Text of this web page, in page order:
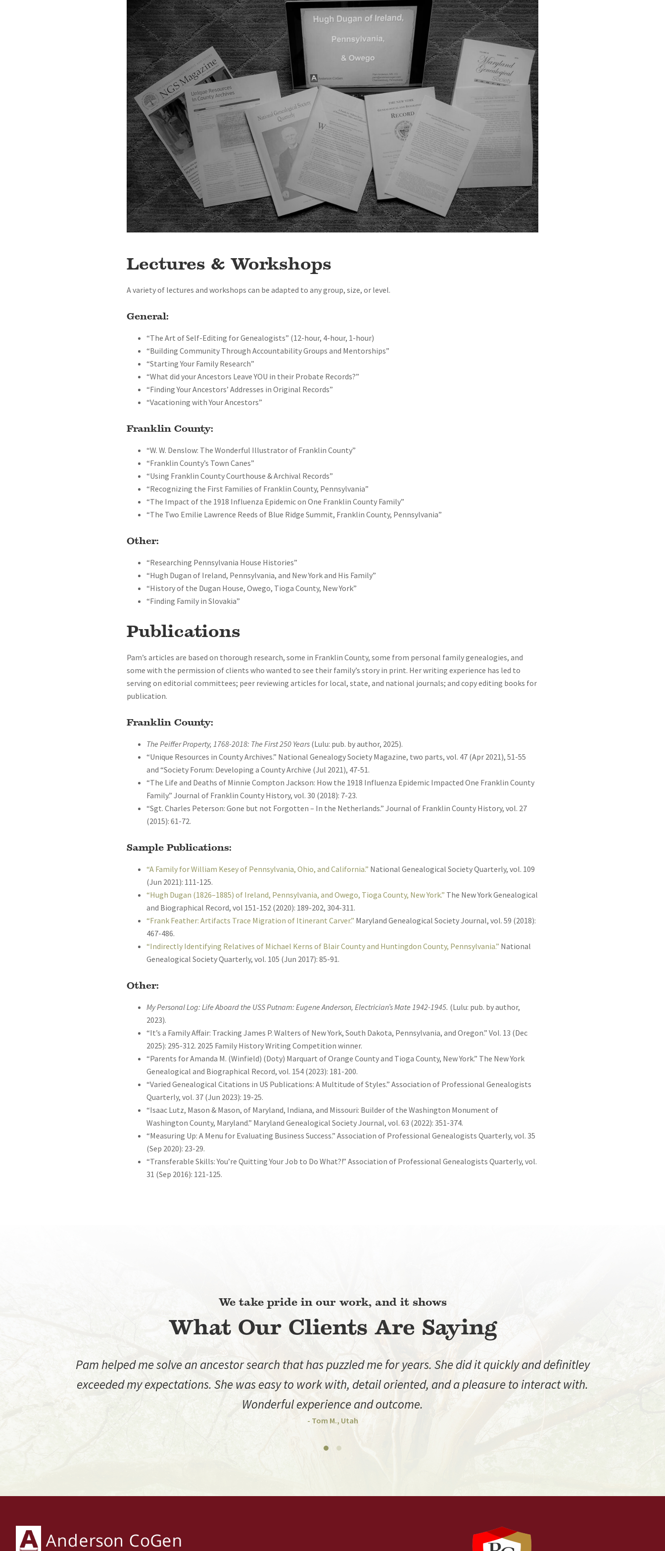
Lectures & Workshops
A variety of lectures and workshops can be adapted to any group, size, or level.
General:
“The Art of Self-Editing for Genealogists” (12-hour, 4-hour, 1-hour)
“Building Community Through Accountability Groups and Mentorships”
“Starting Your Family Research”
“What did your Ancestors Leave YOU in their Probate Records?”
“Finding Your Ancestors’ Addresses in Original Records”
“Vacationing with Your Ancestors”
Franklin County:
“W. W. Denslow: The Wonderful Illustrator of Franklin County”
“Franklin County’s Town Canes”
“Using Franklin County Courthouse & Archival Records”
“Recognizing the First Families of Franklin County, Pennsylvania”
“The Impact of the 1918 Influenza Epidemic on One Franklin County Family”
“The Two Emilie Lawrence Reeds of Blue Ridge Summit, Franklin County, Pennsylvania”
Other:
“Researching Pennsylvania House Histories”
“Hugh Dugan of Ireland, Pennsylvania, and New York and His Family”
“History of the Dugan House, Owego, Tioga County, New York”
“Finding Family in Slovakia”
Publications
Pam’s articles are based on thorough research, some in Franklin County, some from personal family genealogies, and
some with the permission of clients who wanted to see their family’s story in print. Her writing experience has led to
serving on editorial committees; peer reviewing articles for local, state, and national journals; and copy editing books for
publication.
Franklin County:
The Peiffer Property, 1768-2018: The First 250 Years (Lulu: pub. by author, 2025).
“Unique Resources in County Archives.” National Genealogy Society Magazine, two parts, vol. 47 (Apr 2021), 51-55
and “Society Forum: Developing a County Archive (Jul 2021), 47-51.
“The Life and Deaths of Minnie Compton Jackson: How the 1918 Influenza Epidemic Impacted One Franklin County
Family.” Journal of Franklin County History, vol. 30 (2018): 7-23.
“Sgt. Charles Peterson: Gone but not Forgotten – In the Netherlands.” Journal of Franklin County History, vol. 27
(2015): 61-72.
Sample Publications:
“A Family for William Kesey of Pennsylvania, Ohio, and California.” National Genealogical Society Quarterly, vol. 109
(Jun 2021): 111-125.
“Hugh Dugan (1826–1885) of Ireland, Pennsylvania, and Owego, Tioga County, New York.” The New York Genealogical
and Biographical Record, vol 151-152 (2020): 189-202, 304-311.
“Frank Feather: Artifacts Trace Migration of Itinerant Carver.” Maryland Genealogical Society Journal, vol. 59 (2018):
467-486.
“Indirectly Identifying Relatives of Michael Kerns of Blair County and Huntingdon County, Pennsylvania.” National
Genealogical Society Quarterly, vol. 105 (Jun 2017): 85-91.
Other:
My Personal Log: Life Aboard the USS Putnam: Eugene Anderson, Electrician’s Mate 1942-1945. (Lulu: pub. by author,
2023).
“It’s a Family Affair: Tracking James P. Walters of New York, South Dakota, Pennsylvania, and Oregon.” Vol. 13 (Dec
2025): 295-312. 2025 Family History Writing Competition winner.
“Parents for Amanda M. (Winfield) (Doty) Marquart of Orange County and Tioga County, New York.” The New York
Genealogical and Biographical Record, vol. 154 (2023): 181-200.
“Varied Genealogical Citations in US Publications: A Multitude of Styles.” Association of Professional Genealogists
Quarterly, vol. 37 (Jun 2023): 19-25.
“Isaac Lutz, Mason & Mason, of Maryland, Indiana, and Missouri: Builder of the Washington Monument of
Washington County, Maryland.” Maryland Genealogical Society Journal, vol. 63 (2022): 351-374.
“Measuring Up: A Menu for Evaluating Business Success.” Association of Professional Genealogists Quarterly, vol. 35
(Sep 2020): 23-29.
“Transferable Skills: You’re Quitting Your Job to Do What?!” Association of Professional Genealogists Quarterly, vol.
31 (Sep 2016): 121-125.
We take pride in our work, and it shows
What Our Clients Are Saying
Pam helped me solve an ancestor search that has puzzled me for years. She did it quickly and definitley
exceeded my expectations. She was easy to work with, detail oriented, and a pleasure to interact with.
Wonderful experience and outcome.
- Tom M., Utah
Footer